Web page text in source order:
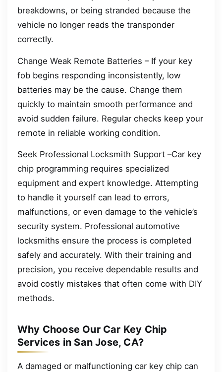
breakdowns, or being stranded because the
vehicle no longer reads the transponder
correctly.
Change Weak Remote Batteries – If your key
fob begins responding inconsistently, low
batteries may be the cause. Change them
quickly to maintain smooth performance and
avoid sudden failure. Regular checks keep your
remote in reliable working condition.
Seek Professional Locksmith Support –Car key
chip programming requires specialized
equipment and expert knowledge. Attempting
to handle it yourself can lead to errors,
malfunctions, or even damage to the vehicle’s
security system. Professional automotive
locksmiths ensure the process is completed
safely and accurately. With their training and
precision, you receive dependable results and
avoid costly mistakes that often come with DIY
methods.
Why Choose Our Car Key Chip
Services in San Jose, CA?
A damaged or malfunctioning car key chip can